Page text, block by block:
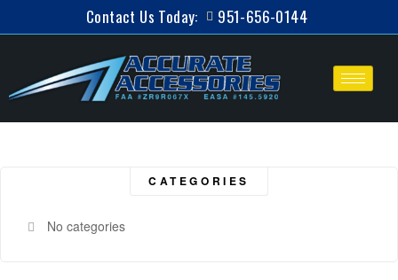
Contact Us Today: 951-656-0144
CATEGORIES
No categories